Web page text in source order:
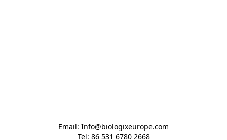
Email: Info@biologixeurope.com
Tel: 86 531 6780 2668